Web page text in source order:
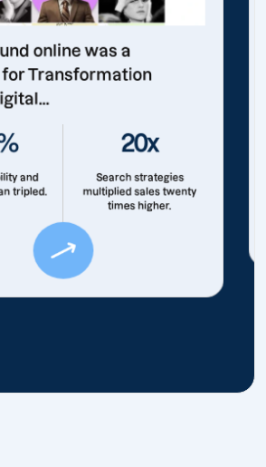
online was a
Transformation
and
tripled.
20x
Search strategies
multiplied sales twenty
times higher.